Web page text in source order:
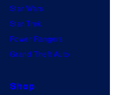
Star Wars
Star Trek
Power Rangers
Grand Theft Auto
Shop